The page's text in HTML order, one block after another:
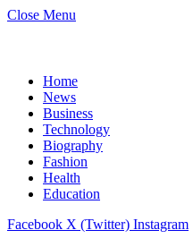
Close Menu
Home
News
Business
Technology
Biography
Fashion
Health
Education
Facebook X (Twitter) Instagram